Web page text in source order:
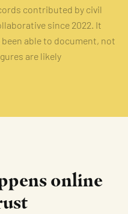
contributed by civil
since 2022. It
able to document, not
are likely
online